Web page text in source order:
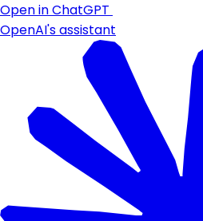
Open in ChatGPT
OpenAI's assistant